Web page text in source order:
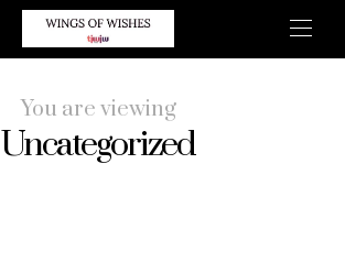
You are viewing
Uncategorized